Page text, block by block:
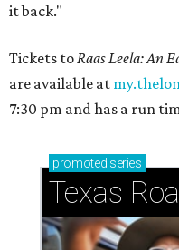
it back."
Tickets toRaas Leela: An
are available at
7:30 pm and has a run
promoted series
Texas